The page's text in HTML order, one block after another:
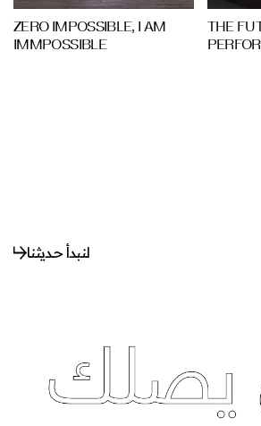
ZERO IMPOSSIBLE, I AM
IMMPOSSIBLE
THE
لنبدأ حديثنا